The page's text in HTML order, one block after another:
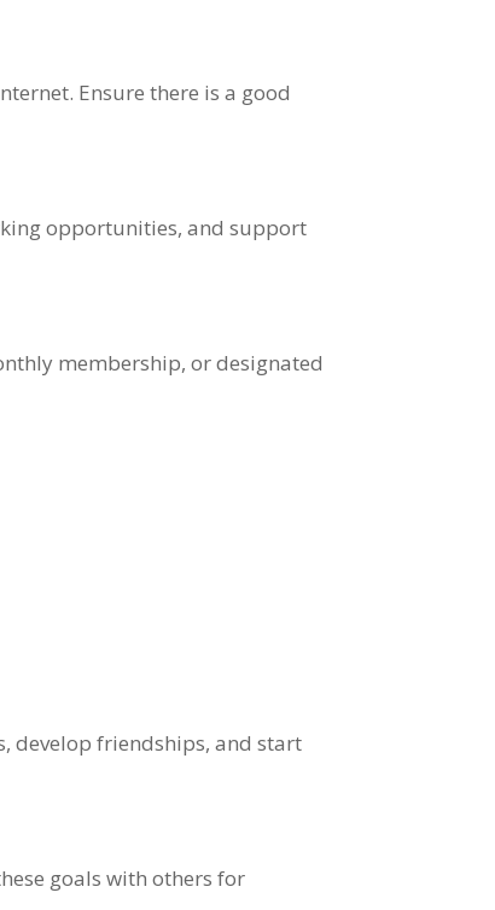
Ensure there is a good
opportunities, and support
membership, or designated
develop friendships, and start
goals with others for